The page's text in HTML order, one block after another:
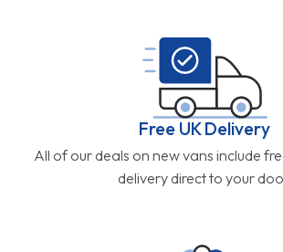
Free UK Delivery
All of our deals on new vans include
delivery direct to your